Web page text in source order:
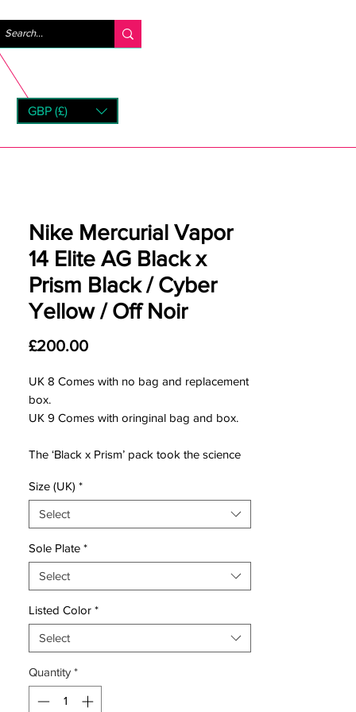
GBP (£)
Nike Mercurial Vapor
14 Elite AG Black x
Prism Black / Cyber
Yellow / Off Noir
£200.00Price
UK 8 Comes with no bag and replacement
box.
UK 9 Comes with oringinal bag and box.
The ‘Black x Prism’ pack took the science
contained within sunlight, highlighting that
by placing it on a black base, hence ‘Black
x Prism’.
The pack sees these colours flash through
the Swoosh on each silo, transitioning
and blue to red on the Tiempo. And for the
Mercurial Vapor and Superfly, it’s red to
yellow, noticeable again on the Swoosh,
but even more impressively executed on
Size (UK) *
Select
Sole Plate *
Select
Listed Color *
Select
Quantity *